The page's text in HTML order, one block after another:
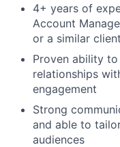
4+ years of
Account
or a similar
Proven ability
relationships
engagement
Strong
and able to
audiences